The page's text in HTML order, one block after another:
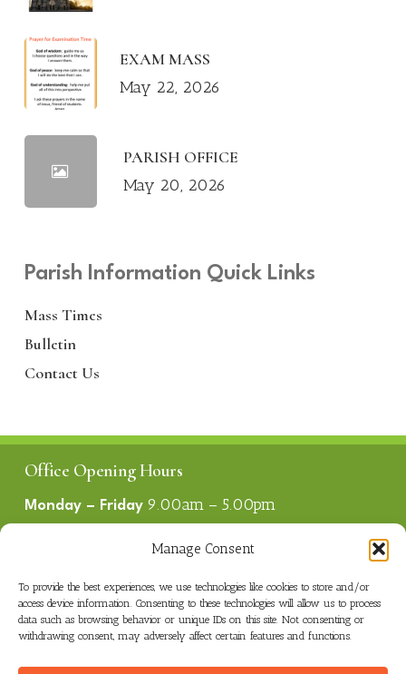
Manage Consent
To provide the best experiences, we use technologies like cookies to store and/or
access device information. Consenting to these technologies will allow us to process
data such as browsing behavior or unique IDs on this site. Not consenting or
withdrawing consent, may adversely affect certain features and functions.
EXAM MASS
May 22, 2026
PARISH OFFICE
May 20, 2026
Parish Information Quick Links
Mass Times
Bulletin
Contact Us
Office Opening Hours
Monday – Friday9.00am – 5.00pm
1.00pm – 2.00pm
Useful Links
Parish Bulletin